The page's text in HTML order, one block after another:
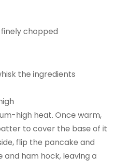
chopped
the ingredients
high heat. Once warm,
to cover the base of it
flip the pancake and
and ham hock, leaving a